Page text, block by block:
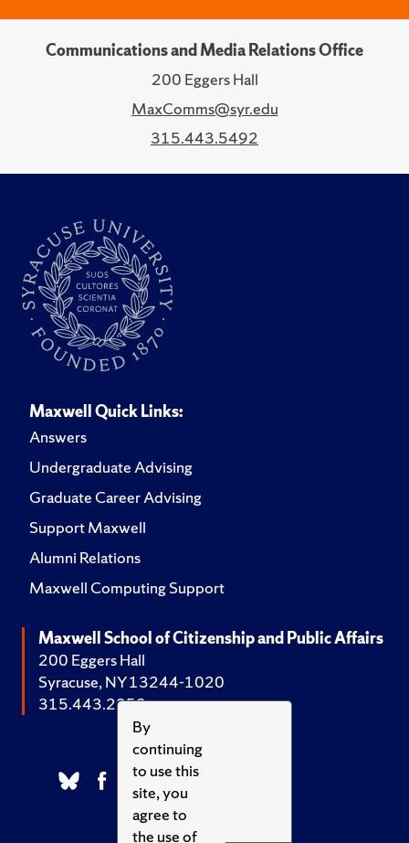
By
continuing
to use this
site, you
agree to
the use of
Communications and Media Relations Office
200 Eggers Hall
MaxComms@syr.edu
315.443.5492
Maxwell Quick Links:
Answers
Undergraduate Advising
Graduate Career Advising
Support Maxwell
Alumni Relations
Maxwell Computing Support
Maxwell School of Citizenship and Public Affairs
200 Eggers Hall
Syracuse, NY 13244-1020
315.443.2252